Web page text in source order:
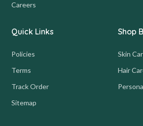
Careers
Quick Links
Policies
Terms
Track Order
Sitemap
Shop
Skin
Hair